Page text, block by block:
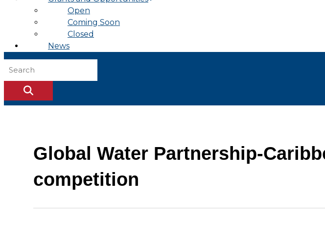
Open
Coming Soon
Closed
News
Global Water Partnership-
competition